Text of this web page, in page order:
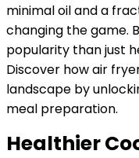
minimal oil and a
changing the game.
popularity than just
Discover how air
landscape by
meal preparation.
Healthier